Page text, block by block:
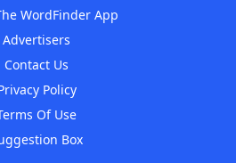
WordFinder App
Advertisers
Contact Us
Policy
Of Use
Box